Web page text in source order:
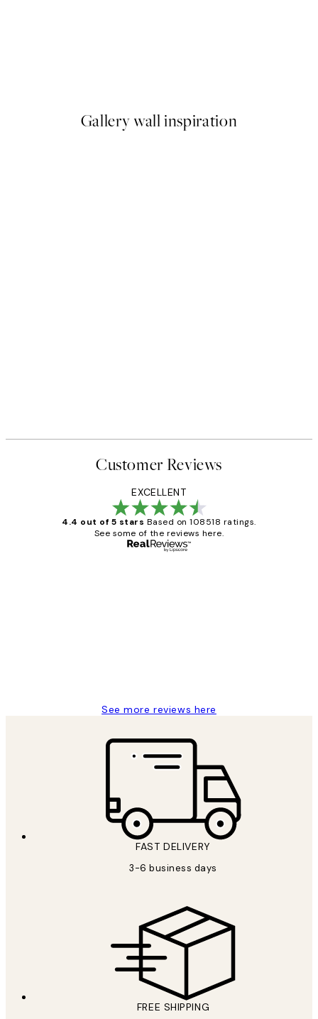
Gallery wall inspiration
Customer Reviews
EXCELLENT
4.4 out of 5 stars Based on 108518 ratings.
See some of the reviews here.
See more reviews here
FAST DELIVERY
3-6 business days
FREE SHIPPING